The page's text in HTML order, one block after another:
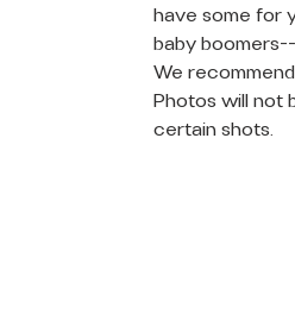
have some for
baby
We
Photos will not
certain shots.